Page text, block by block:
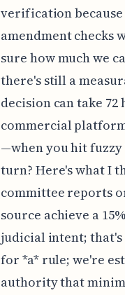
verification
amendment checks
sure how much we
there's still a
decision can take
commercial
—when you hit
turn? Here's what I
committee reports
source achieve a
judicial intent;
for *a* rule; we're
authority that